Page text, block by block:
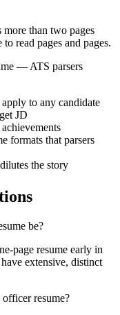
more than two pages
read pages and pages.
— ATS parsers
to any candidate
JD
formats that parsers
the story
be?
page resume early in
extensive, distinct
resume?